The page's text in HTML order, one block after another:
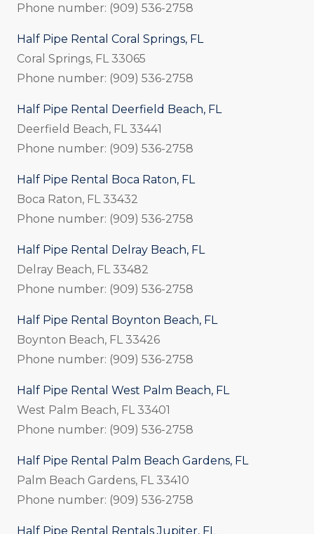
Phone number: (909) 536-2758
Half Pipe Rental Coral Springs, FL
Coral Springs, FL 33065
Phone number: (909) 536-2758
Half Pipe Rental Deerfield Beach, FL
Deerfield Beach, FL 33441
Phone number: (909) 536-2758
Half Pipe Rental Boca Raton, FL
Boca Raton, FL 33432
Phone number: (909) 536-2758
Half Pipe Rental Delray Beach, FL
Delray Beach, FL 33482
Phone number: (909) 536-2758
Half Pipe Rental Boynton Beach, FL
Boynton Beach, FL 33426
Phone number: (909) 536-2758
Half Pipe Rental West Palm Beach, FL
West Palm Beach, FL 33401
Phone number: (909) 536-2758
Half Pipe Rental Palm Beach Gardens, FL
Palm Beach Gardens, FL 33410
Phone number: (909) 536-2758
Half Pipe Rental Rentals Jupiter, FL